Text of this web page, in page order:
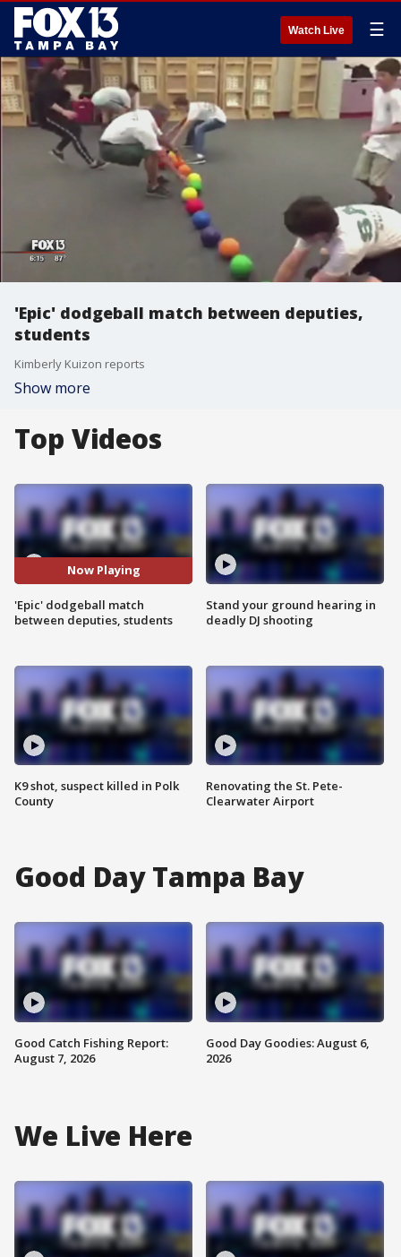
Watch Live ☰
'Epic' dodgeball match between deputies,
students
Kimberly Kuizon reports
Show more
Top Videos
Now Playing
'Epic' dodgeball match
between deputies, students
K9 shot, suspect killed in Polk
County
Stand your ground hearing in
deadly DJ shooting
Renovating the St. Pete-
Clearwater Airport
Good Day Tampa Bay
Good Catch Fishing Report:
August 7, 2026
Good Day Goodies: August 6,
2026
We Live Here